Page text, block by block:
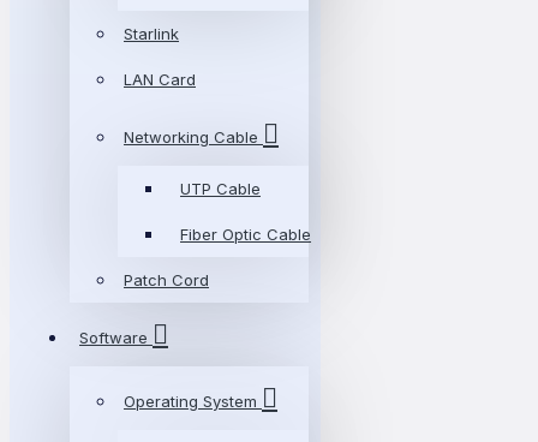
Starlink
LAN Card
Networking Cable
UTP Cable
Fiber Optic Cable
Patch Cord
Software
Operating System